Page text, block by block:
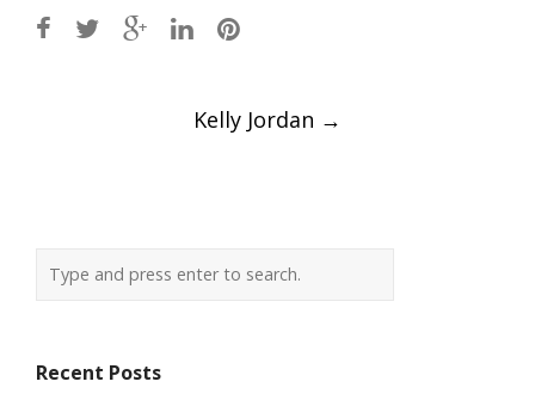
Kelly Jordan →
Recent Posts